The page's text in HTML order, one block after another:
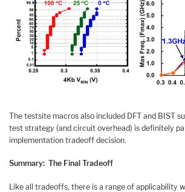
The testsite macros also included DFT and BIST
test strategy (and circuit overhead) is definitely
implementation tradeoff decision.
Summary: The Final Tradeoff
Like all tradeoffs, there is a range of applicability